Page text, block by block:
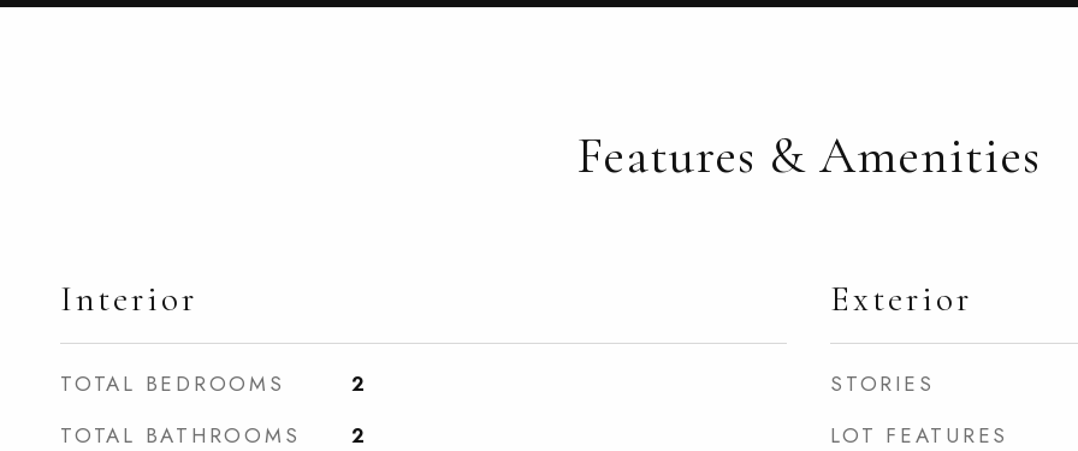
Features & Amenities
Interior
TOTAL BEDROOMS 2
TOTAL BATHROOMS 2
Exterior
STORIES
LOT FEATURES